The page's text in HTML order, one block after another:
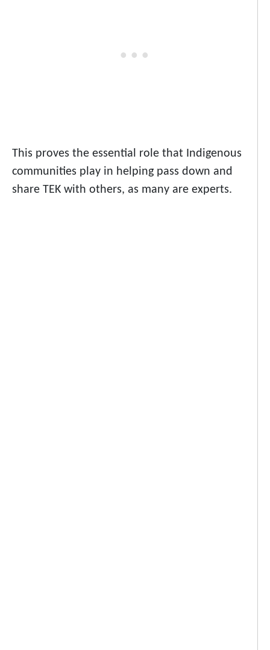
This proves the essential role that Indigenous
communities play in helping pass down and
share TEK with others, as many are experts.